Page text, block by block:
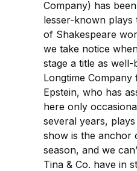
Company) has
lesser-known
of Shakespeare
we take notice
stage a title as
Longtime
Epstein, who has
here only
several years,
show is the anchor
season, and we
Tina & Co. have in